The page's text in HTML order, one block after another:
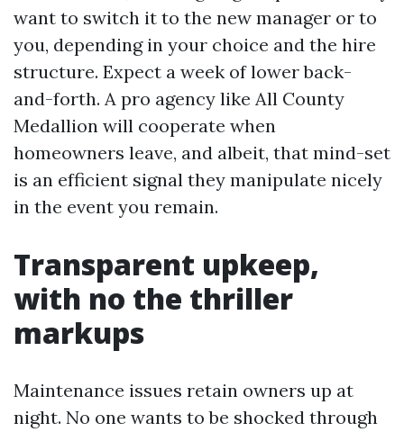
want to switch it to the new manager or to
you, depending in your choice and the hire
structure. Expect a week of lower back-
and-forth. A pro agency like All County
Medallion will cooperate when
homeowners leave, and albeit, that mind-set
is an efficient signal they manipulate nicely
in the event you remain.
Transparent upkeep,
with no the thriller
markups
Maintenance issues retain owners up at
night. No one wants to be shocked through